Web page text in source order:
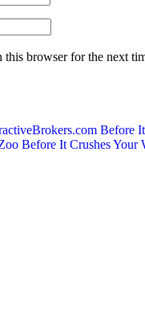
this browser for the next
Before
Before It Crushes Your